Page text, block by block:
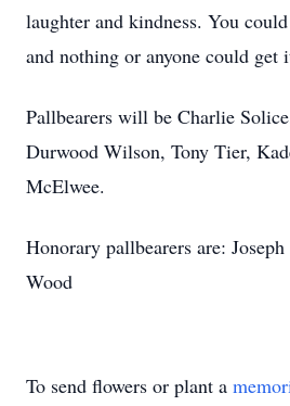
laughter and kindness. You
and nothing or anyone could get
Pallbearers will be Charlie
Durwood Wilson, Tony Tier,
McElwee.
Honorary pallbearers are:
Wood
To send flowers or plant a